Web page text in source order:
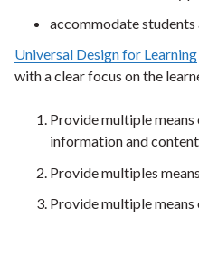
accommodate
Universal Design for Learning
with a clear focus on the
Provide multiple
information and content
Provide multiples
Provide multiple